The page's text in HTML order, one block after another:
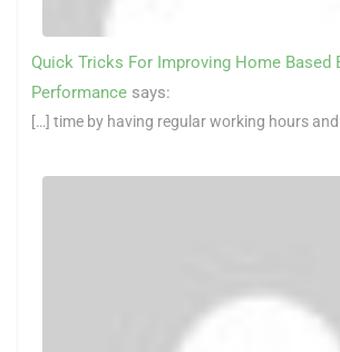
Quick Tricks For Improving Home Based
Performance says:
[…] time by having regular working hours